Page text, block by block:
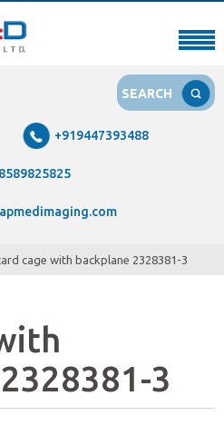
+919447393488
SEARCH
cage with backplane 2328381-3
3